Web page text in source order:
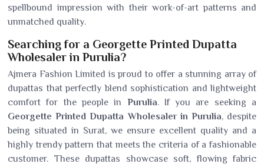
spellbound impression with their work-of-art patterns and
unmatched quality.
Searching for a Georgette Printed Dupatta
Wholesaler in Purulia?
Ajmera Fashion Limited is proud to offer a stunning array of
dupattas that perfectly blend sophistication and lightweight
comfort for the people in Purulia. If you are seeking a
Georgette Printed Dupatta Wholesaler in Purulia, despite
being situated in Surat, we ensure excellent quality and a
highly trendy pattern that meets the criteria of a fashionable
customer. These dupattas showcase soft, flowing fabric